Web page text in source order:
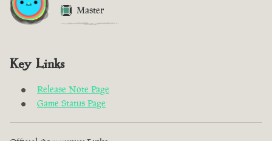
Master
Key Links
Release Note Page
Game Status Page